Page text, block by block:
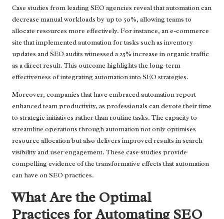
Case studies from leading SEO agencies reveal that automation can
decrease manual workloads by up to 50%, allowing teams to
allocate resources more effectively. For instance, an e-commerce
site that implemented automation for tasks such as inventory
updates and SEO audits witnessed a 25% increase in organic traffic
as a direct result. This outcome highlights the long-term
effectiveness of integrating automation into SEO strategies.
Moreover, companies that have embraced automation report
enhanced team productivity, as professionals can devote their time
to strategic initiatives rather than routine tasks. The capacity to
streamline operations through automation not only optimises
resource allocation but also delivers improved results in search
visibility and user engagement. These case studies provide
compelling evidence of the transformative effects that automation
can have on SEO practices.
What Are the Optimal
Practices for Automating SEO